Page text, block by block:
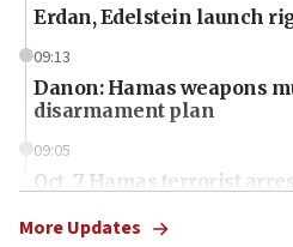
Erdan, Edelstein launch
09:13
Danon: Hamas weapons
disarmament plan
09:05
Oct. 7 Hamas terrorist
More Updates